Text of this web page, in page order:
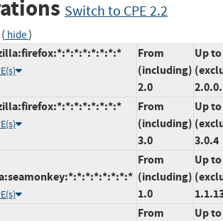
Switch to CPE 2.2
( hide)
From
(including)
2.0
Up to
From
(including)
3.0
Up to
3.0.4
From
(including)
1.0
Up to
From
Up to